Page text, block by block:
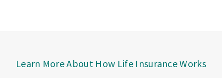
Learn More About How Life Insurance Works